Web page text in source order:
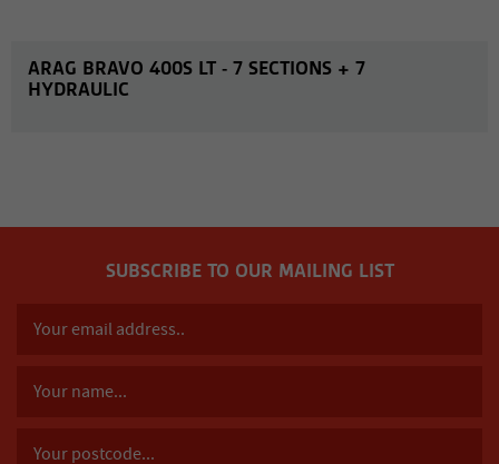
ARAG BRAVO 400S LT - 7 SECTIONS + 7
HYDRAULIC
SUBSCRIBE TO OUR MAILING LIST